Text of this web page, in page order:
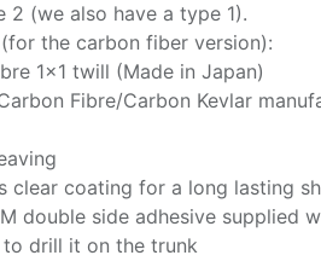
2 (we also have a type 1).
the carbon fiber version):
1x1 twill (Made in Japan)
Fibre/Carbon Kevlar
clear coating for a long lasting
double side adhesive supplied
drill it on the trunk